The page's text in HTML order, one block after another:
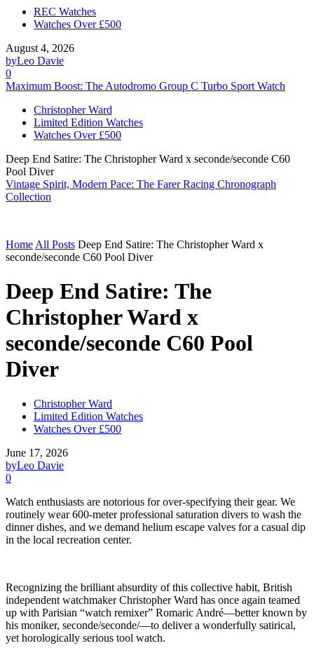
REC Watches
Watches Over £500
August 4, 2026
byLeo Davie
0
Maximum Boost: The Autodromo Group C Turbo Sport Watch
Christopher Ward
Limited Edition Watches
Watches Over £500
Deep End Satire: The Christopher Ward x seconde/seconde C60
Pool Diver
Vintage Spirit, Modern Pace: The Farer Racing Chronograph
Collection
Home All Posts Deep End Satire: The Christopher Ward x
seconde/seconde C60 Pool Diver
Deep End Satire: The
Christopher Ward x
seconde/seconde C60 Pool
Diver
Christopher Ward
Limited Edition Watches
Watches Over £500
June 17, 2026
byLeo Davie
0
Watch enthusiasts are notorious for over-specifying their gear. We
routinely wear 600-meter professional saturation divers to wash the
dinner dishes, and we demand helium escape valves for a casual dip
in the local recreation center.
Recognizing the brilliant absurdity of this collective habit, British
independent watchmaker Christopher Ward has once again teamed
up with Parisian “watch remixer” Romaric André—better known by
his moniker, seconde/seconde/—to deliver a wonderfully satirical,
yet horologically serious tool watch.